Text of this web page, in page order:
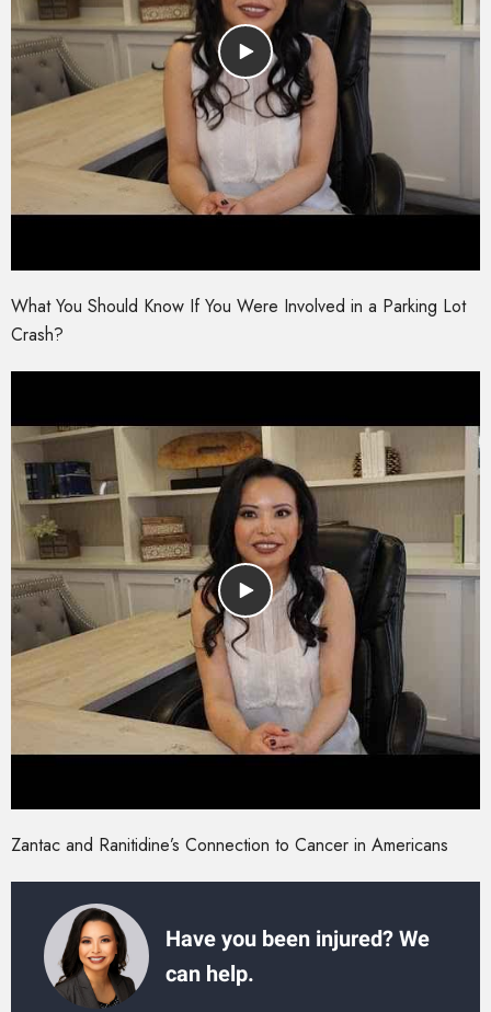
What You Should Know If You Were Involved in a Parking Lot
Crash?
Zantac and Ranitidine’s Connection to Cancer in Americans
Have you been injured? We
can help.